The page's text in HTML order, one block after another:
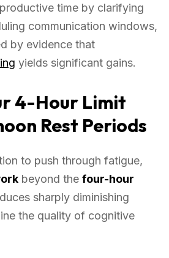
time by clarifying
communication windows,
by evidence that
yields significant gains.
4-Hour Limit
Rest Periods
to push through fatigue,
beyond the four-hour
sharply diminishing
the quality of cognitive